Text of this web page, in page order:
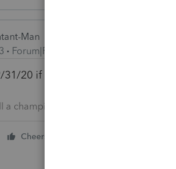
Man
Forum|Forum|5 years ago
31/20 if I'm lazy.
a champion... of the world! Even
Cheers